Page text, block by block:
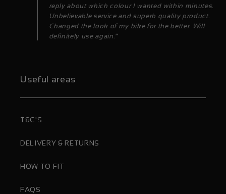
reply about which colour I wanted within minutes.
Unbelievable service and superb quality product.
Changed the look of my bike for the better. Will
definitely use again.”
Useful areas
T&C'S
DELIVERY & RETURNS
HOW TO FIT
FAQS